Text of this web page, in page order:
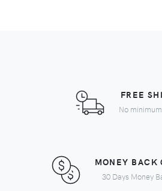
FREE
No
MONEY BACK
30 Days Money